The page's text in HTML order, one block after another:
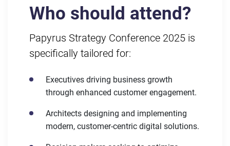
Who should attend?
Papyrus Strategy Conference 2025 is
specifically tailored for:
Executives driving business growth
through enhanced customer engagement.
Architects designing and implementing
modern, customer-centric digital solutions.